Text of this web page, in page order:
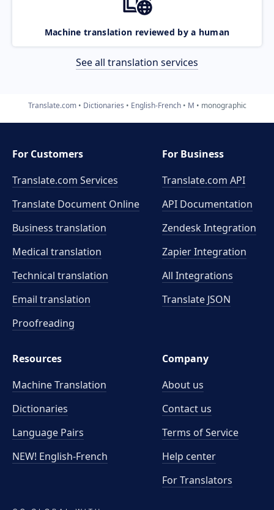
Machine translation reviewed by a human
See all translation services
Translate.com Dictionaries English-French M monographic
For Customers
Translate.com Services
Translate Document Online
Business translation
Medical translation
Technical translation
Email translation
Proofreading
For Business
Translate.com API
API Documentation
Zendesk Integration
Zapier Integration
All Integrations
Translate JSON
Resources
Machine Translation
Dictionaries
Language Pairs
NEW! English-French
Company
About us
Contact us
Terms of Service
Help center
For Translators